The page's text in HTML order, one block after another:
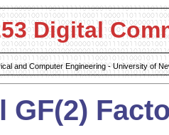
Digital
and Computer Engineering - University of
GF(2)